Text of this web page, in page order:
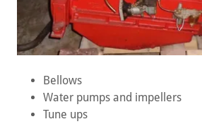
Bellows
Water pumps and impellers
Tune ups